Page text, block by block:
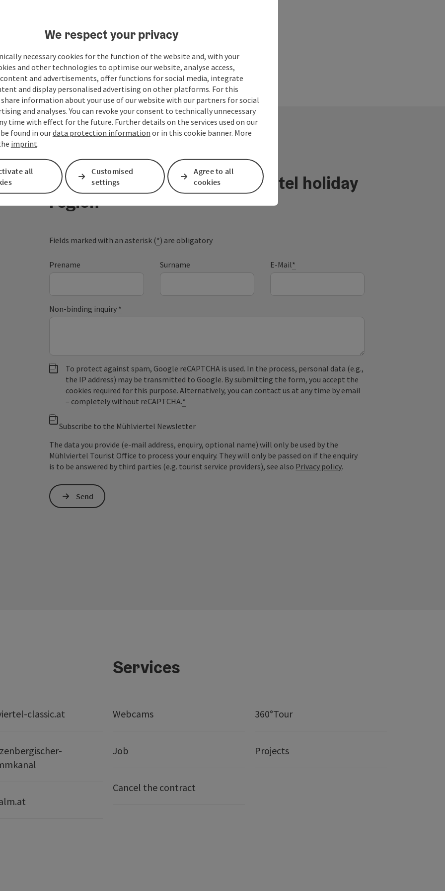
Your message to the Mühlviertel holiday
region
Fields marked with an asterisk (*) are obligatory
Prename Surname E-Mail*
Non-binding inquiry *
To protect against spam, Google reCAPTCHA is used. In the process, personal data (e.g.,
the IP address) may be transmitted to Google. By submitting the form, you accept the
cookies required for this purpose. Alternatively, you can contact us at any time by email
– completely without reCAPTCHA.*
Subscribe to the Mühlviertel Newsletter
The data you provide (e-mail address, enquiry, optional name) will only be used by the
Mühlviertel Tourist Office to process your enquiry. They will only be passed on if the enquiry
is to be answered by third parties (e.g. tourist service providers), see also Privacy policy.
Send
classic.at
Services
Webcams 360°Tour
Job Projects
Cancel the contract
We respect your privacy
necessary cookies for the function of the website and, with your
and other technologies to optimise our website, analyse access,
and advertisements, offer functions for social media, integrate
and display personalised advertising on other platforms. For this
share information about your use of our website with our partners for social
and analyses. You can revoke your consent to technically unnecessary
time with effect for the future. Further details on the services used on our
found in ourdata protection information or in this cookie banner. More
imprint.
all
Customised
settings
Agree to all
cookies